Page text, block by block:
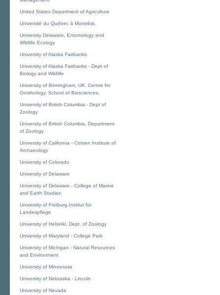
United States Department of Agriculture
Université du Québec à Montréal,
University Delaware, Entomology and
Wildlife Ecology
University of Alaska Fairbanks
University of Alaska Fairbanks - Dept of
Biology and Wildlife
University of Birmingham, UK. Centre for
Ornithology, School of Biosciences,
University of British Columbia - Dept of
Zoology
University of British Columbia, Department
of Zoology
University of California - Cotsen Institute of
Archaeology
University of Colorado
University of Delaware
University of Delaware - College of Marine
and Earth Studies
University of Freiburg,Institut für
Landespflege
University of Helsinki, Dept. of Zoology
University of Maryland - College Park
University of Michigan - Natural Resources
and Environment
University of Minnesota
University of Nebraska - Lincoln
University of Nevada